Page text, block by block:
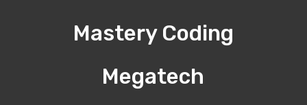
Mastery Coding
Megatech